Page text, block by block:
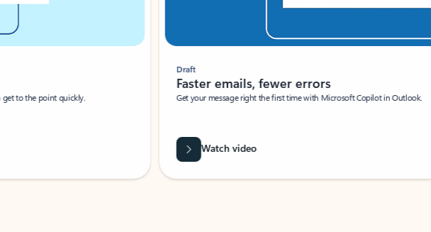
to the point quickly.
Draft
Faster emails, fewer errors
Get your message right the first time with Microsoft Copilot in Outlook.
Watch video